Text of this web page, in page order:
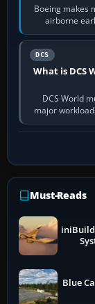
Boeing makes
airborne
DCS
What is DCS
DCS World
major
Must-Reads
Blue